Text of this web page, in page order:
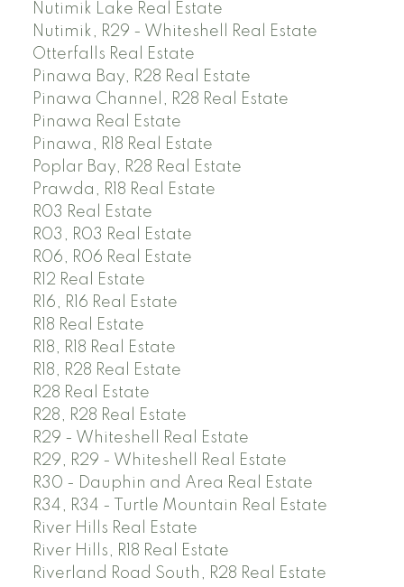
Nutimik Lake Real Estate
Nutimik, R29 - Whiteshell Real Estate
Otterfalls Real Estate
Pinawa Bay, R28 Real Estate
Pinawa Channel, R28 Real Estate
Pinawa Real Estate
Pinawa, R18 Real Estate
Poplar Bay, R28 Real Estate
Prawda, R18 Real Estate
R03 Real Estate
R03, R03 Real Estate
R06, R06 Real Estate
R12 Real Estate
R16, R16 Real Estate
R18 Real Estate
R18, R18 Real Estate
R18, R28 Real Estate
R28 Real Estate
R28, R28 Real Estate
R29 - Whiteshell Real Estate
R29, R29 - Whiteshell Real Estate
R30 - Dauphin and Area Real Estate
R34, R34 - Turtle Mountain Real Estate
River Hills Real Estate
River Hills, R18 Real Estate
Riverland Road South, R28 Real Estate